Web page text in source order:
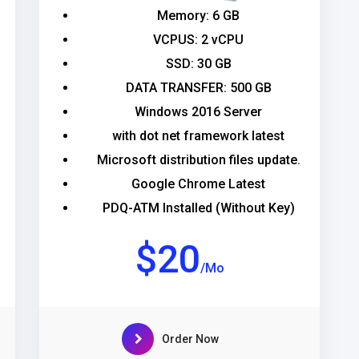
Memory: 6 GB
VCPUS: 2 vCPU
SSD: 30 GB
DATA TRANSFER: 500 GB
Windows 2016 Server
with dot net framework latest
Microsoft distribution files update.
Google Chrome Latest
PDQ-ATM Installed (Without Key)
$20/Mo
Order Now